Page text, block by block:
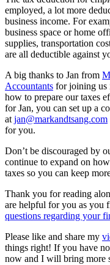
employed, a lot more
business income. For
business space or home
supplies, transportation
are all deductible against
A big thanks to Jan from
Accountants for joining us
how to prepare our taxes
for Jan, you can set up a
at jan@markandtsang.com
for you.
Don’t be discouraged by
continue to expand on
taxes so you can keep
Thank you for reading
are helpful for you as you
questions regarding your
Please like and share my
things right! If you have
now and I will bring more